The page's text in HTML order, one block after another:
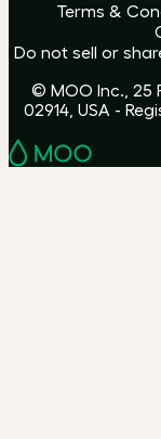
Terms &
Do not sell or
© MOO Inc., 25
02914, USA -